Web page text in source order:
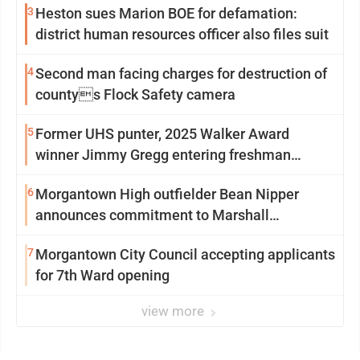
3 Heston sues Marion BOE for defamation:
district human resources officer also files suit
4Second man facing charges for destruction of
countys Flock Safety camera
5Former UHS punter, 2025 Walker Award
winner Jimmy Gregg entering freshman
6Morgantown High outfielder Bean Nipper
announces commitment to Marshall
7Morgantown City Council accepting applicants
for 7th Ward opening
view more